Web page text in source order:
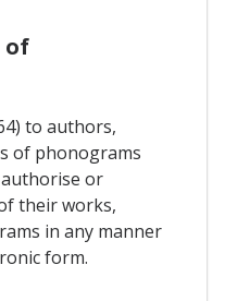
of
to authors,
of phonograms
or
their works,
in any manner
form.